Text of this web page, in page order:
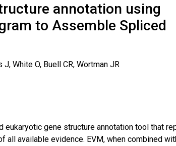
annotation using
to Assemble Spliced
White O, Buell CR, Wortman JR
gene structure annotation tool that
available evidence. EVM, when combined